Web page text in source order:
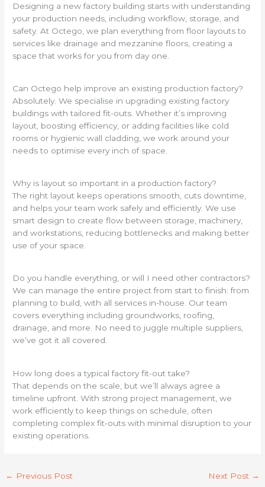
Designing a new factory building starts with understanding
your production needs, including workflow, storage, and
safety. At Octego, we plan everything from floor layouts to
services like drainage and mezzanine floors, creating a
space that works for you from day one.
Can Octego help improve an existing production factory?
Absolutely. We specialise in upgrading existing factory
buildings with tailored fit-outs. Whether it’s improving
layout, boosting efficiency, or adding facilities like cold
rooms or hygienic wall cladding, we work around your
needs to optimise every inch of space.
Why is layout so important in a production factory?
The right layout keeps operations smooth, cuts downtime,
and helps your team work safely and efficiently. We use
smart design to create flow between storage, machinery,
and workstations, reducing bottlenecks and making better
use of your space.
Do you handle everything, or will I need other contractors?
We can manage the entire project from start to finish: from
planning to build, with all services in-house. Our team
covers everything including groundworks, roofing,
drainage, and more. No need to juggle multiple suppliers,
we’ve got it all covered.
How long does a typical factory fit-out take?
That depends on the scale, but we’ll always agree a
timeline upfront. With strong project management, we
work efficiently to keep things on schedule, often
completing complex fit-outs with minimal disruption to your
existing operations.
← Previous Post Next Post →